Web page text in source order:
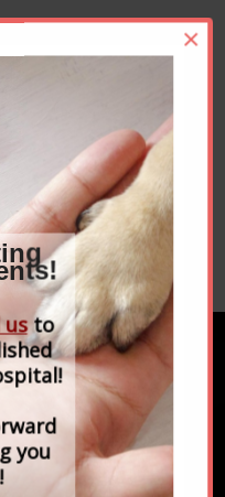
usto
you
×
call Newbury
2777and we would
forward to
about our
hours, and read
an appointment